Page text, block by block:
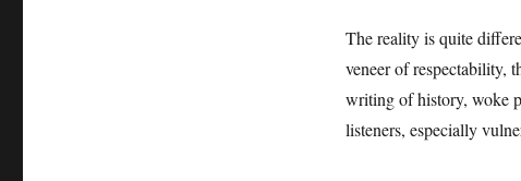
The reality is quite
veneer of respectability,
writing of history, woke
listeners, especially